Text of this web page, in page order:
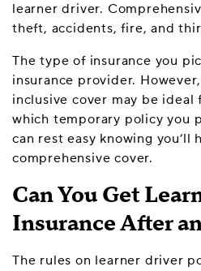
learner driver.
theft, accidents, fire, and
The type of insurance you
insurance provider.
inclusive cover may be
which temporary policy you
can rest easy knowing you’ll
comprehensive cover.
Can You Get
Insurance After
The rules on learner driver